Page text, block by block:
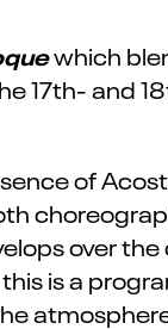
which
17th- and
of
over
is a